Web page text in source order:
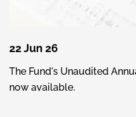
22 Jun 26
The Fund's Unaudited
now available.